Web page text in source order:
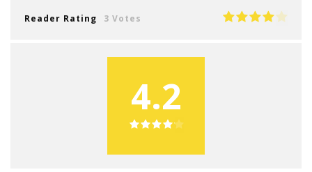
Reader Rating 3 Votes
4.2